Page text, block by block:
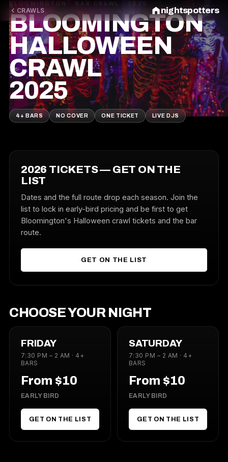
CRAWLS nightspotters
BLOOMINGTON · BAR CRAWL · 2025
BLOOMINGTON
HALLOWEEN
CRAWL
2025
4+ BARS NO COVER ONE TICKET LIVE DJS
2026 TICKETS — GET ON THE
LIST
Dates and the full route drop each season. Join the
list to lock in early-bird pricing and be first to get
Bloomington's Halloween crawl tickets and the bar
route.
GET ON THE LIST
CHOOSE YOUR NIGHT
FRIDAY
7:30 PM – 2 AM · 4+
BARS
From $10
EARLY BIRD
GET ON THE LIST
SATURDAY
7:30 PM – 2 AM · 4+
BARS
From $10
EARLY BIRD
GET ON THE LIST